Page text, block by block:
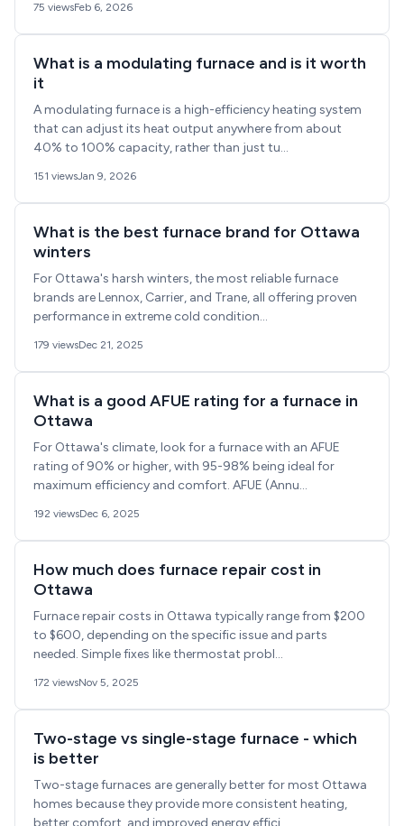
75 viewsFeb 6, 2026
What is a modulating furnace and is it worth
it
A modulating furnace is a high-efficiency heating system
that can adjust its heat output anywhere from about
40% to 100% capacity, rather than just tu...
151 viewsJan 9, 2026
What is the best furnace brand for Ottawa
winters
For Ottawa's harsh winters, the most reliable furnace
brands are Lennox, Carrier, and Trane, all offering proven
performance in extreme cold condition...
179 viewsDec 21, 2025
What is a good AFUE rating for a furnace in
Ottawa
For Ottawa's climate, look for a furnace with an AFUE
rating of 90% or higher, with 95-98% being ideal for
maximum efficiency and comfort. AFUE (Annu...
192 viewsDec 6, 2025
How much does furnace repair cost in
Ottawa
Furnace repair costs in Ottawa typically range from $200
to $600, depending on the specific issue and parts
needed. Simple fixes like thermostat probl...
172 viewsNov 5, 2025
Two-stage vs single-stage furnace - which
is better
Two-stage furnaces are generally better for most Ottawa
homes because they provide more consistent heating,
better comfort, and improved energy effici...